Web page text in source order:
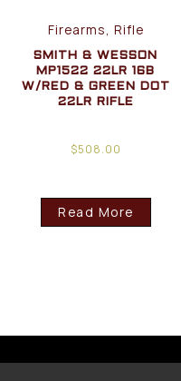
Firearms, Rifle
SMITH & WESSON
MP1522 22LR 16B
W/RED & GREEN DOT
22LR RIFLE
$508.00
Read More